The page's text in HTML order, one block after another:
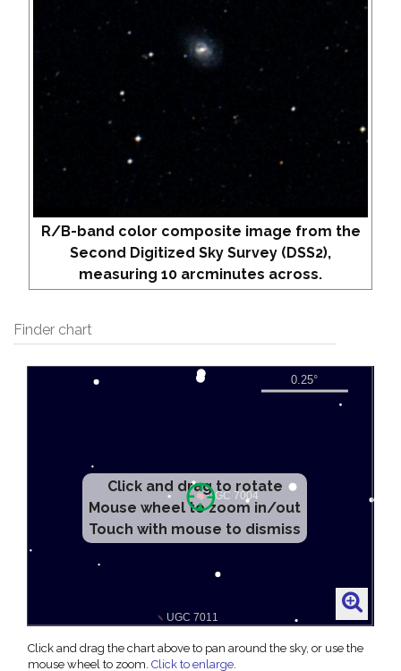
R/B-band color composite image from the
Second Digitized Sky Survey (DSS2),
measuring 10 arcminutes across.
Finder chart
Click and drag to rotate
Mouse wheel to zoom in/out
Touch with mouse to dismiss
Click and drag the chart above to pan around the sky, or use the
mouse wheel to zoom. Click to enlarge.